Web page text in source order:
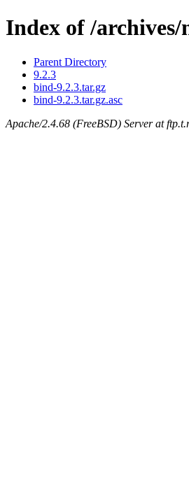
Index of /
Parent Directory
9.2.3
bind-9.2.3.tar.gz
bind-9.2.3.tar.gz.asc
Apache/2.4.68 (FreeBSD) Server at